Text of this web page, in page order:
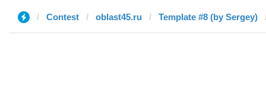
Contest oblast45.ru Template #8 (by Sergey)